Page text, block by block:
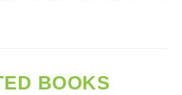
BOOKS